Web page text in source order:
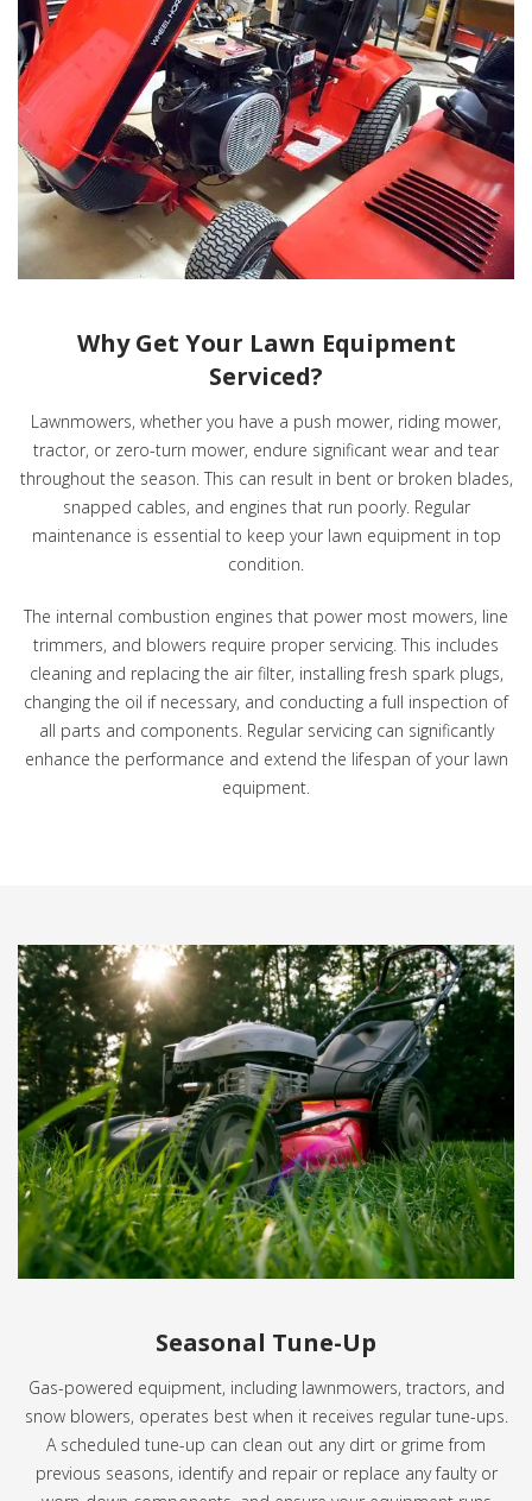
Why Get Your Lawn Equipment
Serviced?
Lawnmowers, whether you have a push mower, riding mower,
tractor, or zero-turn mower, endure significant wear and tear
throughout the season. This can result in bent or broken blades,
snapped cables, and engines that run poorly. Regular
maintenance is essential to keep your lawn equipment in top
condition.
The internal combustion engines that power most mowers, line
trimmers, and blowers require proper servicing. This includes
cleaning and replacing the air filter, installing fresh spark plugs,
changing the oil if necessary, and conducting a full inspection of
all parts and components. Regular servicing can significantly
enhance the performance and extend the lifespan of your lawn
equipment.
Seasonal Tune-Up
Gas-powered equipment, including lawnmowers, tractors, and
snow blowers, operates best when it receives regular tune-ups.
A scheduled tune-up can clean out any dirt or grime from
previous seasons, identify and repair or replace any faulty or